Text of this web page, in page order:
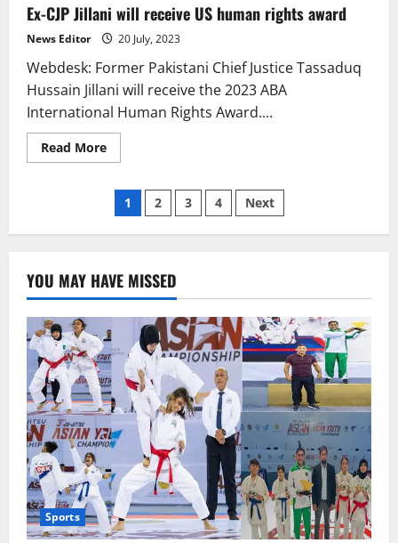
peaceful
democratic
values
Ex-CJP Jillani will receive US human rights award
News Editor 20 July, 2023
Webdesk: Former Pakistani Chief Justice Tassaduq
Hussain Jillani will receive the 2023 ABA
International Human Rights Award....
Read MoreRead
more
CJP
Jillani
will
receive
rights
award
Posts
pagination
1 2 3 4 Next
YOU MAY HAVE MISSED
Sports